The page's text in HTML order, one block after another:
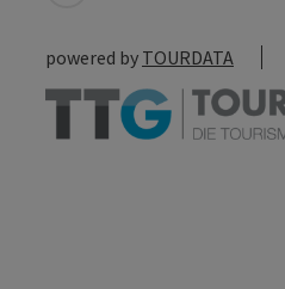
powered by TOURDATA